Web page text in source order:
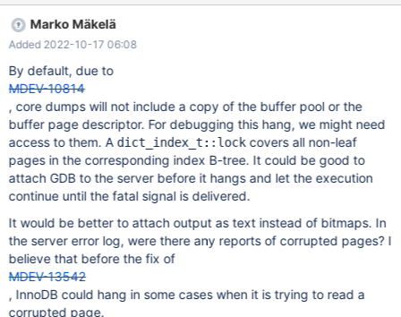
us,thank you!
Marko Mäkelä
Added 2022-10-17 06:08
By default, due to
MDEV-10814
, core dumps will not include a copy of the buffer pool or the
buffer page descriptor. For debugging this hang, we might need
access to them. A dict_index_t::lockcovers all non-leaf
pages in the corresponding index B-tree. It could be good to
attach GDB to the server before it hangs and let the execution
continue until the fatal signal is delivered.
It would be better to attach output as text instead of bitmaps. In
the server error log, were there any reports of corrupted pages? I
believe that before the fix of
MDEV-13542
, InnoDB could hang in some cases when it is trying to read a
corrupted page.